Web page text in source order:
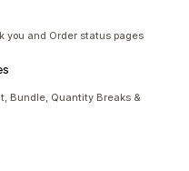
you and Order status pages
Bundle, Quantity Breaks &